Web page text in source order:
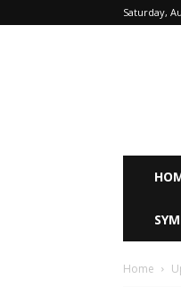
Saturday,
Home